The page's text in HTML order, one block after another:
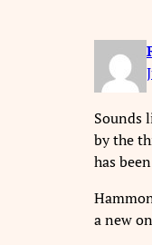
Sounds
by the
has
a new